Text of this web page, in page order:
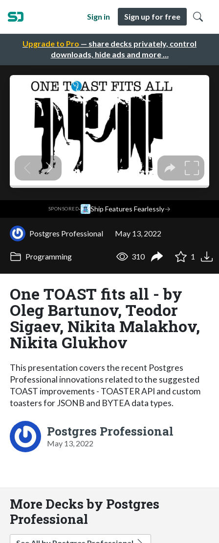
Upgrade to Pro — share decks privately, control
downloads, hide ads and more …
Sign in Sign up for free
SPONSORED· Ship Features Fearlessly→
Postgres Professional May 13, 2022
Programming 310 1
One TOAST fits all - by
Oleg Bartunov, Teodor
Sigaev, Nikita Malakhov,
Nikita Glukhov
This presentation covers the recent Postgres
Professional innovations related to the suggested
TOAST improvements - TOASTER API and custom
toasters for JSONB and BYTEA data types.
Postgres Professional
May 13, 2022
More Decks by Postgres
Professional